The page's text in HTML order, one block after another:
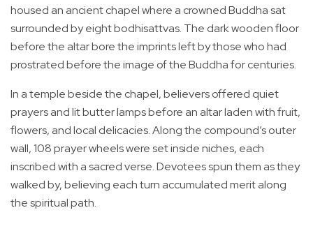
housed an ancient chapel where a crowned Buddha sat
surrounded by eight bodhisattvas. The dark wooden floor
before the altar bore the imprints left by those who had
prostrated before the image of the Buddha for centuries.
In a temple beside the chapel, believers offered quiet
prayers and lit butter lamps before an altar laden with fruit,
flowers, and local delicacies. Along the compound’s outer
wall, 108 prayer wheels were set inside niches, each
inscribed with a sacred verse. Devotees spun them as they
walked by, believing each turn accumulated merit along
the spiritual path.